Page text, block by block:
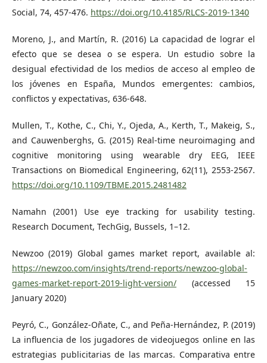
Social, 74, 457-476. https://doi.org/10.4185/RLCS-2019-1340
Moreno, J., and Martín, R. (2016) La capacidad de lograr el
efecto que se desea o se espera. Un estudio sobre la
desigual efectividad de los medios de acceso al empleo de
los jóvenes en España, Mundos emergentes: cambios,
conflictos y expectativas, 636-648.
Mullen, T., Kothe, C., Chi, Y., Ojeda, A., Kerth, T., Makeig, S.,
and Cauwenberghs, G. (2015) Real-time neuroimaging and
cognitive monitoring using wearable dry EEG, IEEE
Transactions on Biomedical Engineering, 62(11), 2553-2567.
https://doi.org/10.1109/TBME.2015.2481482
Namahn (2001) Use eye tracking for usability testing.
Research Document, TechGig, Bussels, 1–12.
Newzoo (2019) Global games market report, available al:
https://newzoo.com/insights/trend-reports/newzoo-global-
games-market-report-2019-light-version/ (accessed 15
January 2020)
Peyró, C., González-Oñate, C., and Peña-Hernández, P. (2019)
La influencia de los jugadores de videojuegos online en las
estrategias publicitarias de las marcas. Comparativa entre